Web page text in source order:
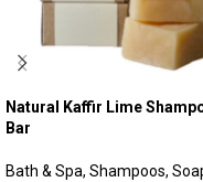
Natural Kaffir Lime
Bar
Bath & Spa, Shampoos,